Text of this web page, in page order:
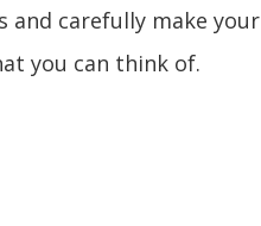
carefully make your
you can think of.